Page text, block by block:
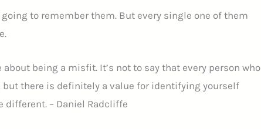
to remember them. But every single one of them
being a misfit. It’s not to say that every person who
there is definitely a value for identifying yourself
different. – Daniel Radcliffe